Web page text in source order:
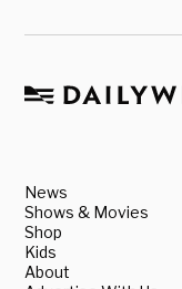
News
Shows & Movies
Shop
Kids
About